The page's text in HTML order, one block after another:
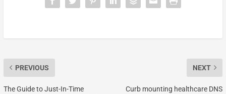
PREVIOUS
The Guide to Just-In-Time
NEXT
Curb mounting healthcare DNS